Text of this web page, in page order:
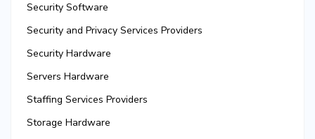
Security Software
Security and Privacy Services Providers
Security Hardware
Servers Hardware
Staffing Services Providers
Storage Hardware